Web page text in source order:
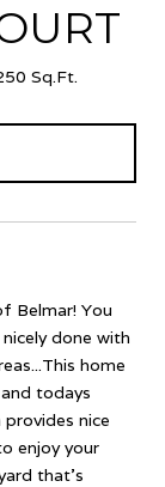
Sq.Ft.
Belmar! You
done with
home
todays
nice
enjoy your
that's